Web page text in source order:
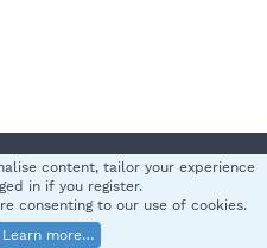
policy Help
S
2025 XenForo Ltd.
content, tailor your experience
in if you register.
consenting to our use of cookies.
Learn more…